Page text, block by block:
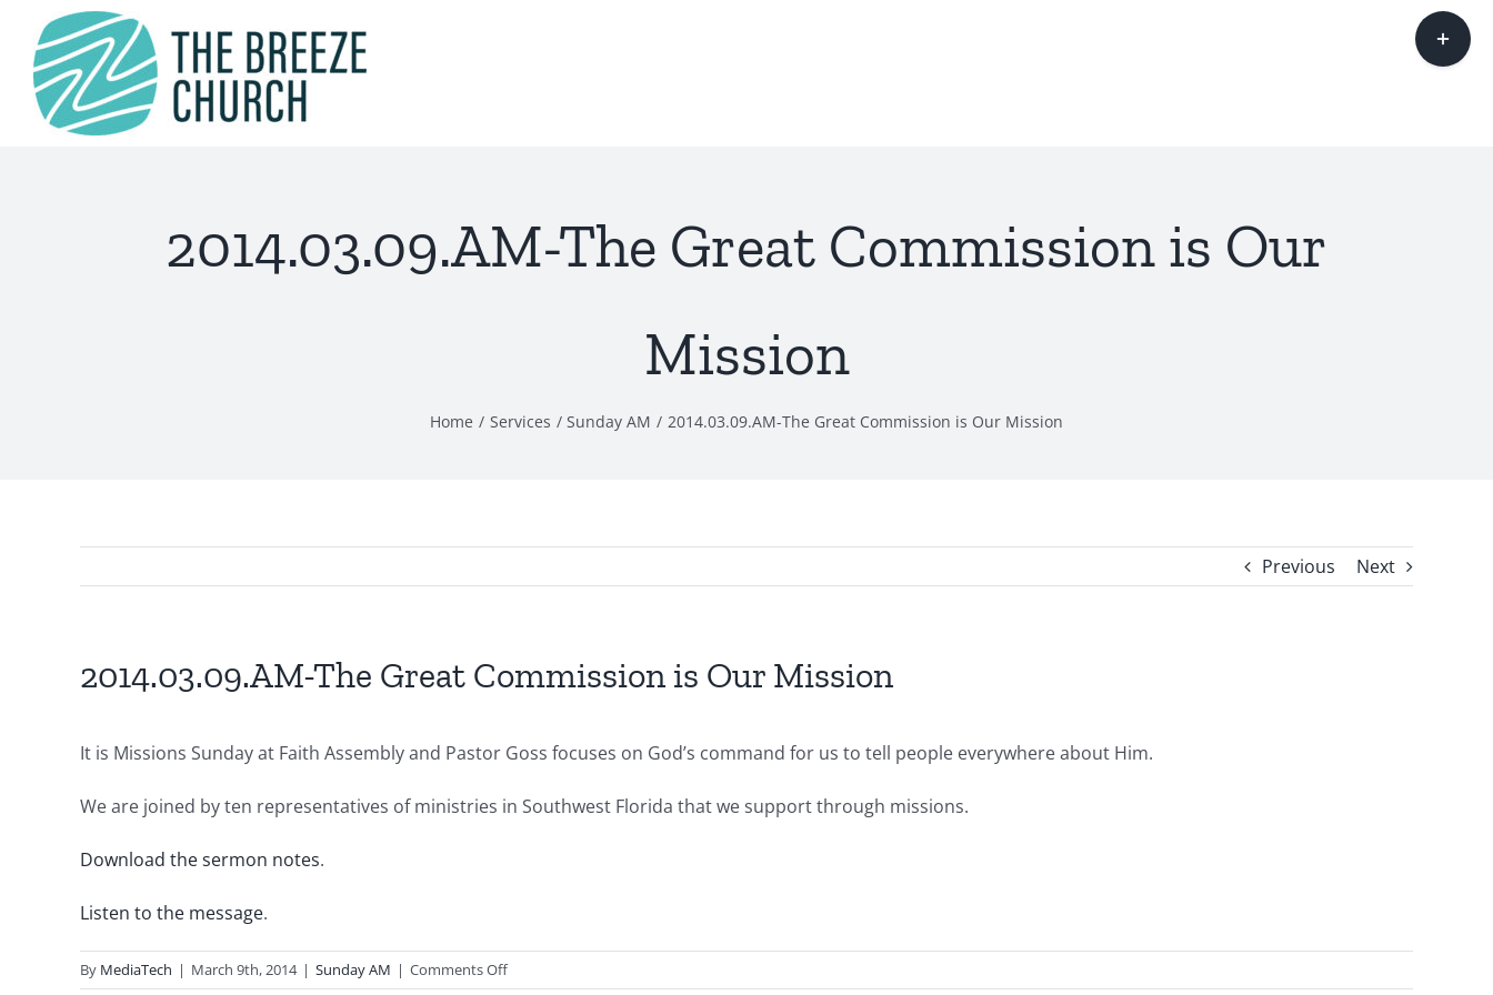
content
2014.03.09.AM-The Great Commission is Our
Mission
Home Services Sunday AM 2014.03.09.AM-The Great Commission is Our Mission
Previous Next
2014.03.09.AM-The Great Commission is Our Mission
It is Missions Sunday at Faith Assembly and Pastor Goss focuses on God’s command for us to tell people everywhere about Him.
We are joined by ten representatives of ministries in Southwest Florida that we support through missions.
Download the sermon notes.
Listen to the message.
By MediaTech | March 9th, 2014 | Sunday AM | Comments Offon
Toggle
Sliding